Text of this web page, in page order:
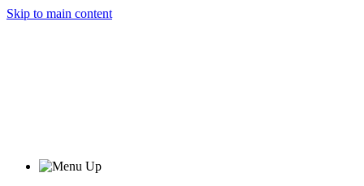
Skip to main content